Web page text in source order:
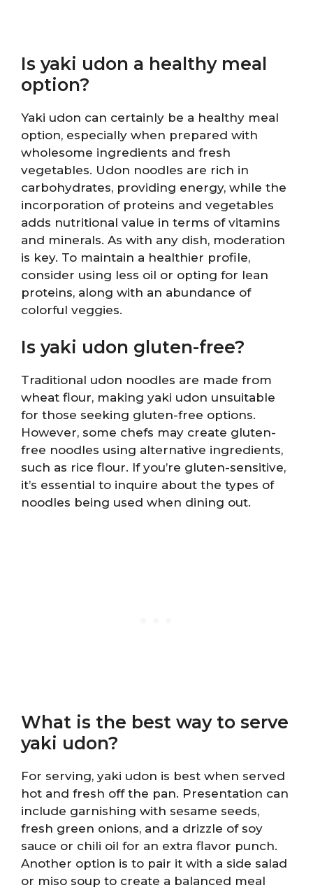
Is yaki udon a healthy meal
option?
Yaki udon can certainly be a healthy meal
option, especially when prepared with
wholesome ingredients and fresh
vegetables. Udon noodles are rich in
carbohydrates, providing energy, while the
incorporation of proteins and vegetables
adds nutritional value in terms of vitamins
and minerals. As with any dish, moderation
is key. To maintain a healthier profile,
consider using less oil or opting for lean
proteins, along with an abundance of
colorful veggies.
Is yaki udon gluten-free?
Traditional udon noodles are made from
wheat flour, making yaki udon unsuitable
for those seeking gluten-free options.
However, some chefs may create gluten-
free noodles using alternative ingredients,
such as rice flour. If you’re gluten-sensitive,
it’s essential to inquire about the types of
noodles being used when dining out.
What is the best way to serve
yaki udon?
For serving, yaki udon is best when served
hot and fresh off the pan. Presentation can
include garnishing with sesame seeds,
fresh green onions, and a drizzle of soy
sauce or chili oil for an extra flavor punch.
Another option is to pair it with a side salad
or miso soup to create a balanced meal